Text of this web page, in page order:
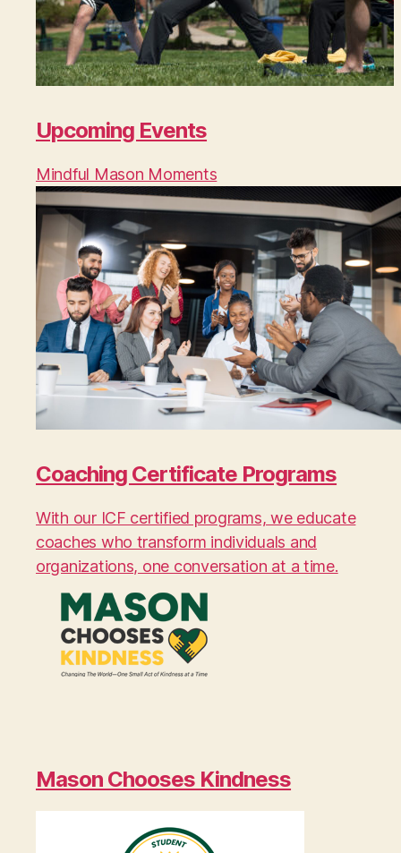
Upcoming Events
Mindful Mason Moments
Coaching Certificate Programs
With our ICF certified programs, we educate
coaches who transform individuals and
organizations, one conversation at a time.
Mason Chooses Kindness